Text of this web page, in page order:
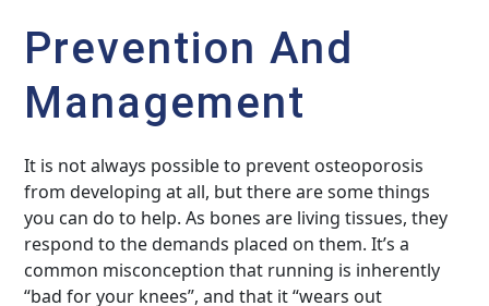
Prevention And
Management
It is not always possible to prevent osteoporosis
from developing at all, but there are some things
you can do to help. As bones are living tissues, they
respond to the demands placed on them. It’s a
common misconception that running is inherently
“bad for your knees”, and that it “wears out